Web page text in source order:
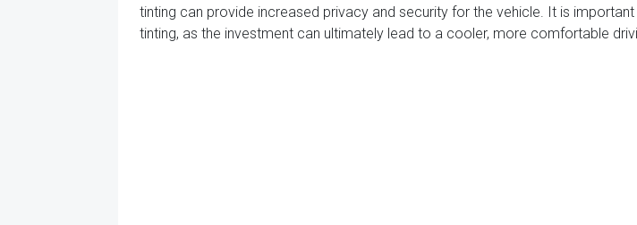
tinting can provide increased privacy and security for the vehicle. It is
tinting, as the investment can ultimately lead to a cooler, more comfortable